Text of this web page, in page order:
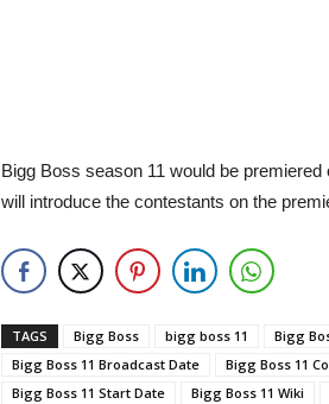
Bigg Boss season 11 would be
will introduce the contestants on the
TAGS Bigg Boss bigg boss 11 Bigg
Bigg Boss 11 Broadcast Date
Bigg Boss 11
Bigg Boss 11 Start Date
Bigg Boss 11 Wiki